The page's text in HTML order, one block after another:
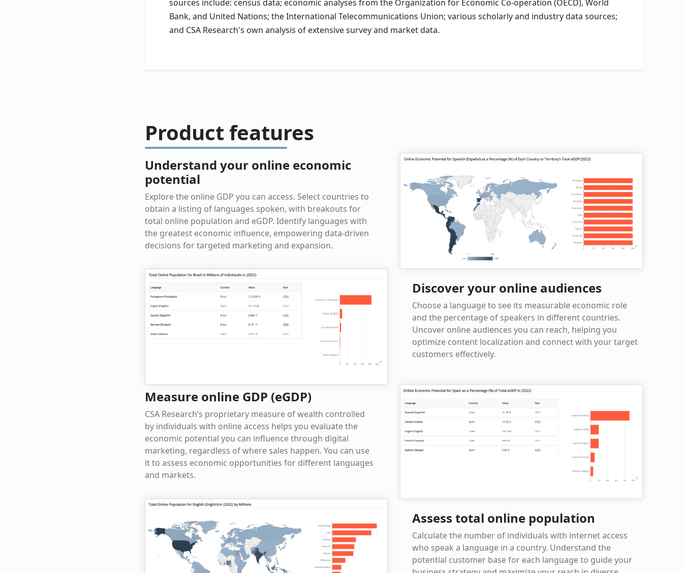
sources include: census data; economic analyses from the Organization for Economic Co-operation (OECD), World
Bank, and United Nations; the International Telecommunications Union; various scholarly and industry data sources;
and CSA Research's own analysis of extensive survey and market data.
Product features
Understand your online economic
potential
Explore the online GDP you can access. Select countries to
obtain a listing of languages spoken, with breakouts for
total online population and eGDP. Identify languages with
the greatest economic influence, empowering data-driven
decisions for targeted marketing and expansion.
Discover your online audiences
Choose a language to see its measurable economic role
and the percentage of speakers in different countries.
Uncover online audiences you can reach, helping you
optimize content localization and connect with your target
customers effectively.
Measure online GDP (eGDP)
CSA Research’s proprietary measure of wealth controlled
by individuals with online access helps you evaluate the
economic potential you can influence through digital
marketing, regardless of where sales happen. You can use
it to assess economic opportunities for different languages
and markets.
Assess total online population
Calculate the number of individuals with internet access
who speak a language in a country. Understand the
potential customer base for each language to guide your